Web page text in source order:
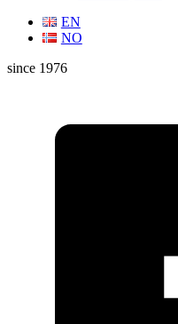
EN
NO
since 1976